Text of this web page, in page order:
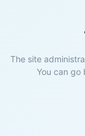
The site
You can go